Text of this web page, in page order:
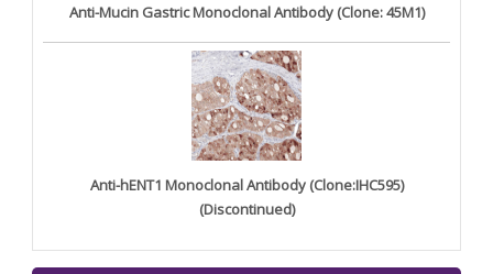
Anti-Mucin Gastric Monoclonal Antibody (Clone: 45M1)
Anti-hENT1 Monoclonal Antibody (Clone:IHC595)
(Discontinued)